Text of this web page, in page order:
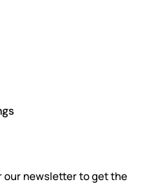
our newsletter to get the